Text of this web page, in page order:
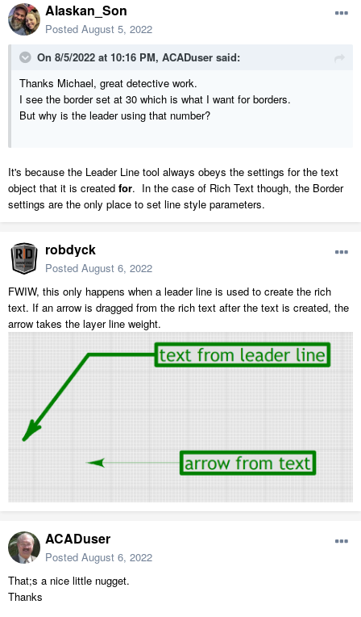
Alaskan_Son
Posted August 5, 2022
On 8/5/2022 at 10:16 PM, ACADuser said:
Thanks Michael, great detective work.
I see the border set at 30 which is what I want for borders.
But why is the leader using that number?
It's because the Leader Line tool always obeys the settings for the text
object that it is created for. In the case of Rich Text though, the Border
settings are the only place to set line style parameters.
robdyck
Posted August 6, 2022
FWIW, this only happens when a leader line is used to create the rich
text. If an arrow is dragged from the rich text after the text is created, the
arrow takes the layer line weight.
ACADuser
Posted August 6, 2022
That;s a nice little nugget.
Thanks